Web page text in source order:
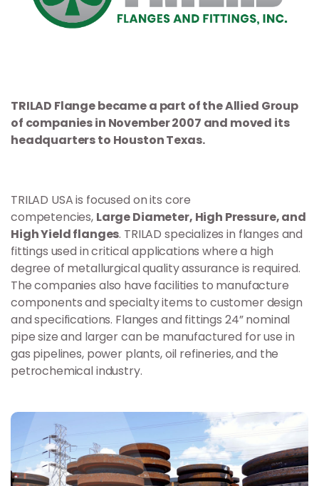
TRILAD Flange became a part of the Allied Group
of companies in November 2007 and moved its
headquarters to Houston Texas.
TRILAD USA is focused on its core
competencies, Large Diameter, High Pressure, and
High Yield flanges. TRILAD specializes in flanges and
fittings used in critical applications where a high
degree of metallurgical quality assurance is required.
The companies also have facilities to manufacture
components and specialty items to customer design
and specifications. Flanges and fittings 24” nominal
pipe size and larger can be manufactured for use in
gas pipelines, power plants, oil refineries, and the
petrochemical industry.